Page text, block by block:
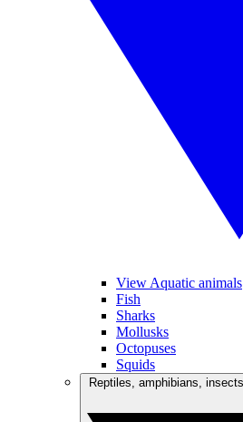
View Aquatic animals
Fish
Sharks
Mollusks
Octopuses
Squids